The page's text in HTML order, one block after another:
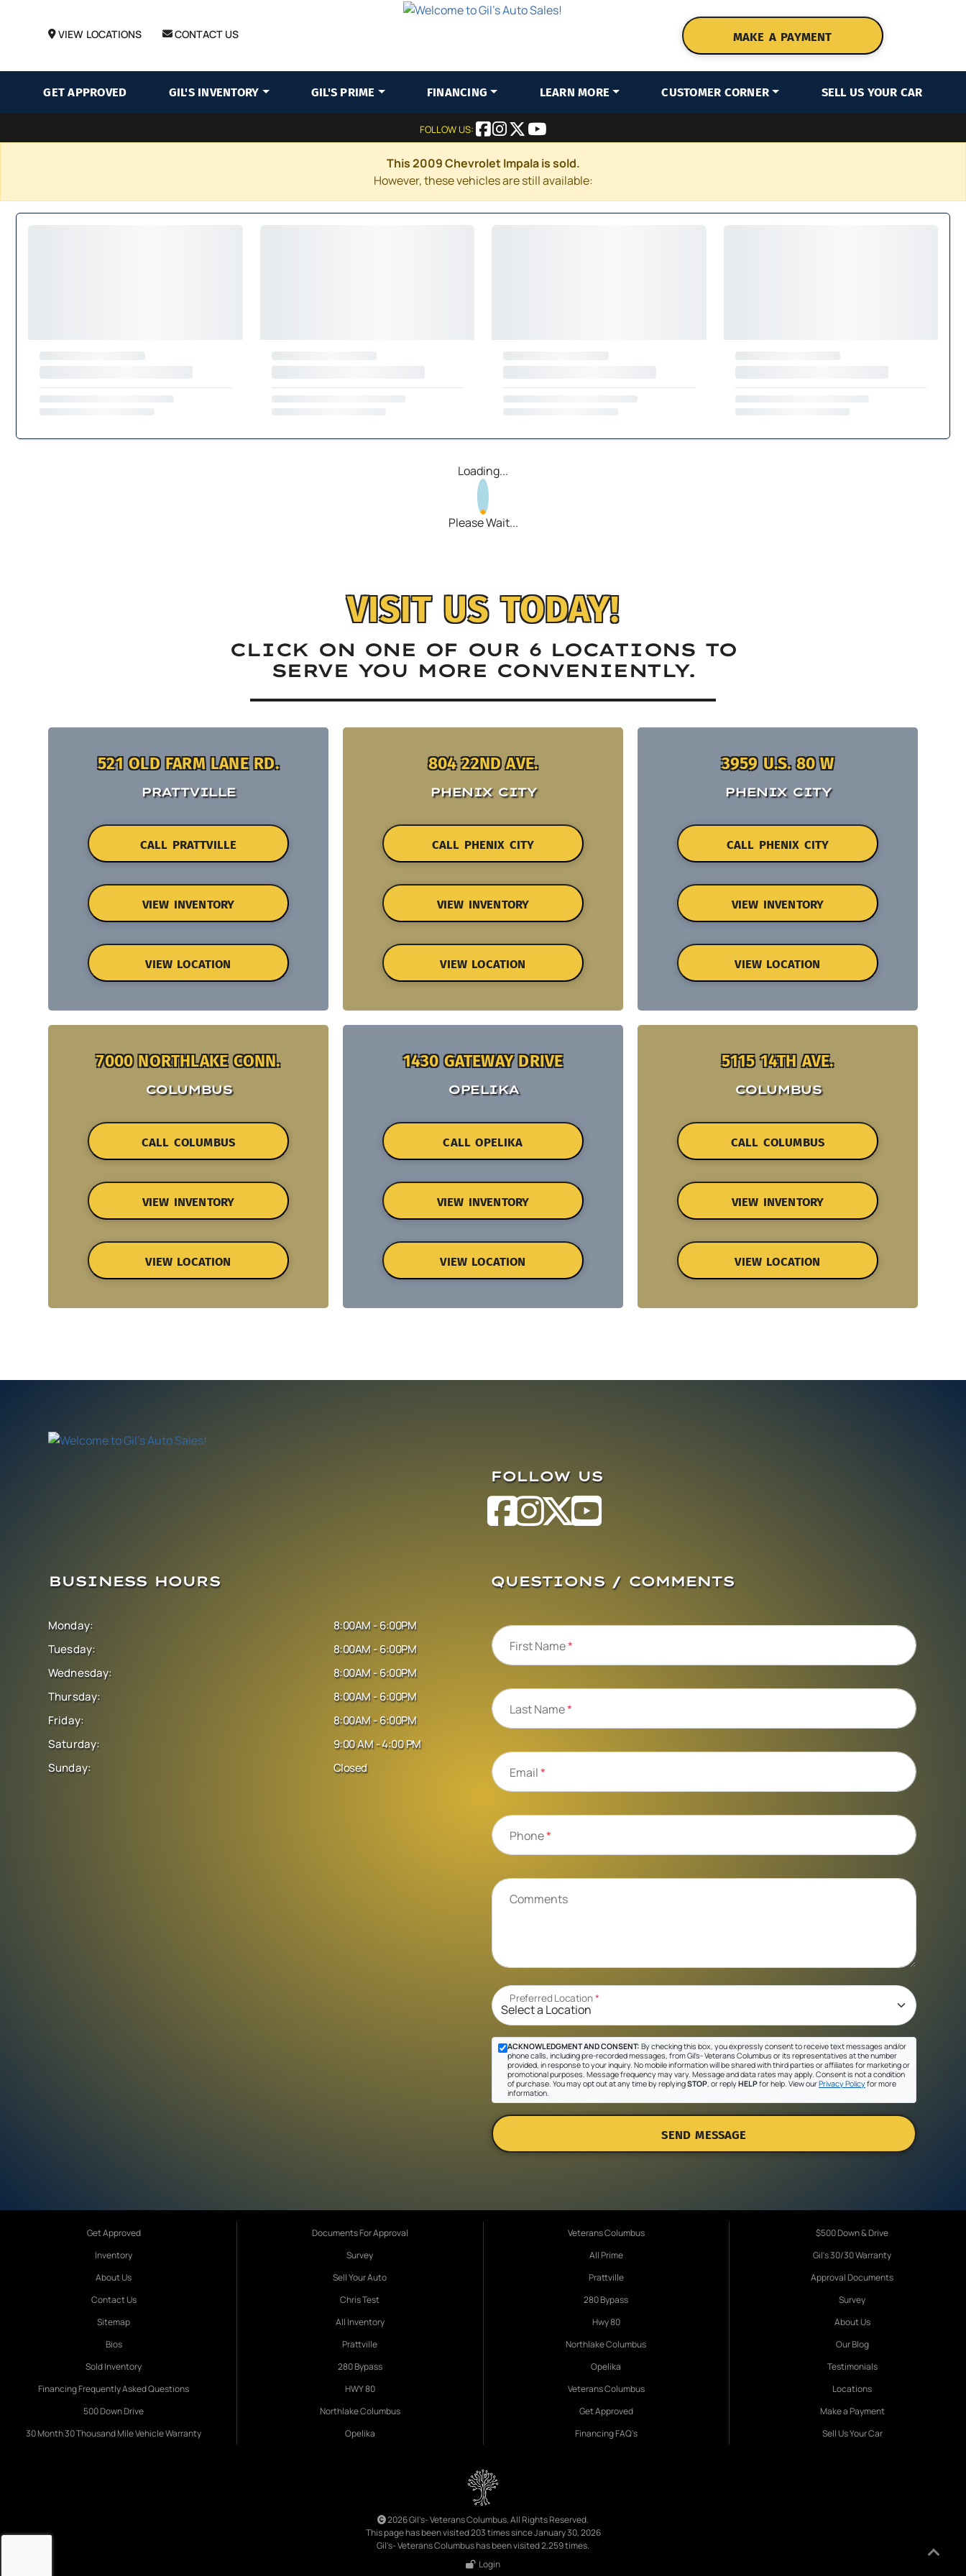
VIEW LOCATIONS CONTACT US MAKE A PAYMENT
GET APPROVED GIL'S INVENTORY GIL'S PRIME FINANCING LEARN MORE CUSTOMER CORNER SELL US YOUR CAR
FOLLOW US:
This 2009 Chevrolet Impala is sold.
However, these vehicles are still available:
Loading...
Please Wait...
VISIT US TODAY!
CLICK ON ONE OF OUR 6 LOCATIONS TO
SERVE YOU MORE CONVENIENTLY.
521 OLD FARM LANE RD.
PRATTVILLE
CALL PRATTVILLE
VIEW INVENTORY
VIEW LOCATION
804 22ND AVE.
PHENIX CITY
CALL PHENIX CITY
VIEW INVENTORY
VIEW LOCATION
3959 U.S. 80 W
PHENIX CITY
CALL PHENIX CITY
VIEW INVENTORY
VIEW LOCATION
7000 NORTHLAKE CONN.
COLUMBUS
CALL COLUMBUS
VIEW INVENTORY
VIEW LOCATION
1430 GATEWAY DRIVE
OPELIKA
CALL OPELIKA
VIEW INVENTORY
VIEW LOCATION
5115 14TH AVE.
COLUMBUS
CALL COLUMBUS
VIEW INVENTORY
VIEW LOCATION
FOLLOW US
BUSINESS HOURS
Monday:
Tuesday:
Wednesday:
Thursday:
Friday:
Saturday:
Sunday:
8:00AM - 6:00PM
8:00AM - 6:00PM
8:00AM - 6:00PM
8:00AM - 6:00PM
8:00AM - 6:00PM
9:00 AM - 4:00 PM
Closed
QUESTIONS / COMMENTS
First Name*
Last Name*
Email*
Phone*
Comments
Preferred Location*
ACKNOWLEDGMENT AND CONSENT: By checking this box, you expressly consent to receive text messages and/or
phone calls, including pre-recorded messages, from Gil's- Veterans Columbus or its representatives at the number
provided, in response to your inquiry. No mobile information will be shared with third parties or affiliates for marketing or
promotional purposes. Message frequency may vary. Message and data rates may apply. Consent is not a condition
of purchase. You may opt out at any time by replyingSTOP, or replyHELPfor help. View ourPrivacy Policyfor more
information.
SEND MESSAGE
Get Approved
Inventory
About Us
Contact Us
Sitemap
Bios
Sold Inventory
Financing Frequently Asked Questions
500 Down Drive
30 Month 30 Thousand Mile Vehicle Warranty
Documents For Approval
Survey
Sell Your Auto
Chris Test
All Inventory
Prattville
280 Bypass
HWY 80
Northlake Columbus
Opelika
Veterans Columbus
All Prime
Prattville
280 Bypass
Hwy 80
Northlake Columbus
Opelika
Veterans Columbus
Get Approved
Financing FAQ's
$500 Down & Drive
Gil's 30/30 Warranty
Approval Documents
Survey
About Us
Our Blog
Testimonials
Locations
Make a Payment
Sell Us Your Car
2026 Gil's- Veterans Columbus. All Rights Reserved.
This page has been visited 203 times since January 30, 2026
Gil's- Veterans Columbus has been visited 2,259 times.
Login